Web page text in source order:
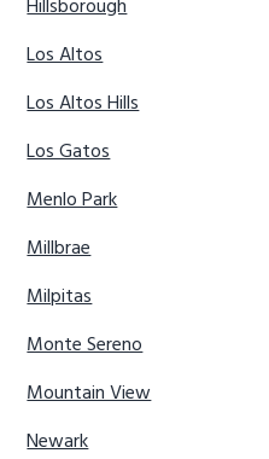
Hillsborough
Los Altos
Los Altos Hills
Los Gatos
Menlo Park
Millbrae
Milpitas
Monte Sereno
Mountain View
Newark